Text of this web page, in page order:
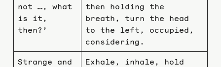
not …, what
is it,
then?’
then holding the
breath, turn the head
to the left, occupied,
considering.
Strange and
Exhale, inhale, hold